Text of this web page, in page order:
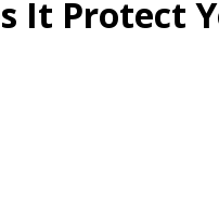
It Protect